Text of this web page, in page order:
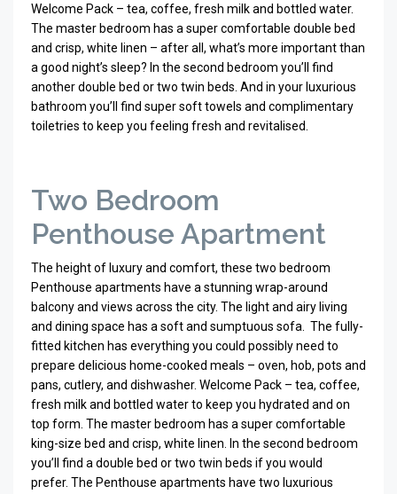
Welcome Pack – tea, coffee, fresh milk and bottled water.
The master bedroom has a super comfortable double bed
and crisp, white linen – after all, what’s more important than
a good night’s sleep? In the second bedroom you’ll find
another double bed or two twin beds. And in your luxurious
bathroom you’ll find super soft towels and complimentary
toiletries to keep you feeling fresh and revitalised.
Two Bedroom
Penthouse Apartment
The height of luxury and comfort, these two bedroom
Penthouse apartments have a stunning wrap-around
balcony and views across the city. The light and airy living
and dining space has a soft and sumptuous sofa.
The fully-
fitted kitchen has everything you could possibly need to
prepare delicious home-cooked meals – oven, hob, pots and
pans, cutlery, and dishwasher. Welcome Pack – tea, coffee,
fresh milk and bottled water to keep you hydrated and on
top form. The master bedroom has a super comfortable
king-size bed and crisp, white linen. In the second bedroom
you’ll find a double bed or two twin beds if you would
prefer. The Penthouse apartments have two luxurious